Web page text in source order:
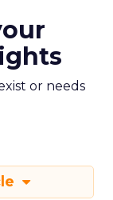
or needs